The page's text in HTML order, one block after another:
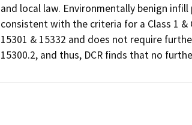
and local law. Environmentally benign
consistent with the criteria for a Class 1 &
15301 & 15332 and does not require
15300.2, and thus, DCR finds that no